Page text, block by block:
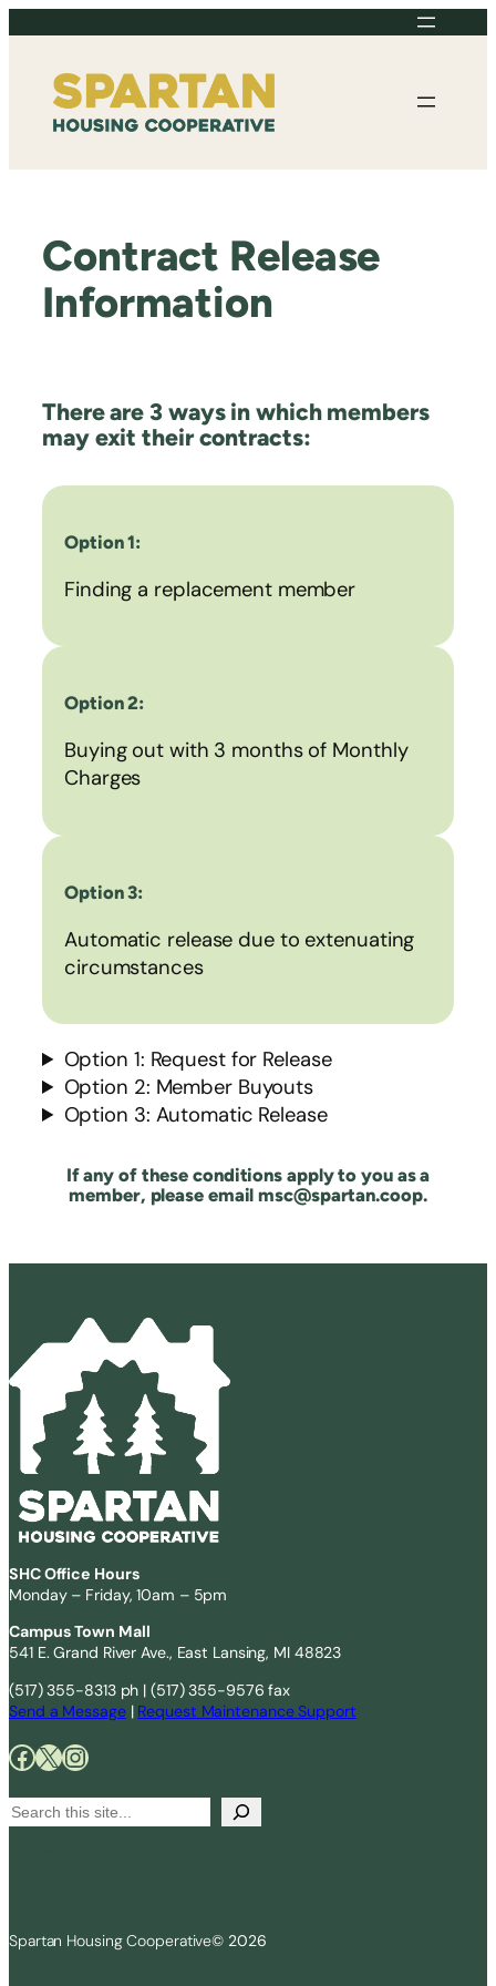
content
Contract Release
Information
There are 3 ways in which members
may exit their contracts:
Option 1:
Finding a replacement member
Option 2:
Buying out with 3 months of Monthly
Charges
Option 3:
Automatic release due to extenuating
circumstances
Option 1: Request for Release
Option 2: Member Buyouts
Option 3: Automatic Release
If any of these conditions apply to you as a
member, please email msc@spartan.coop.
SHC Office Hours
Monday – Friday, 10am – 5pm
Campus Town Mall
541 E. Grand River Ave., East Lansing, MI 48823
(517) 355-8313 ph | (517) 355-9576 fax
Send a Message| Request Maintenance Support
Facebook X Instagram
S
h
Spartan Housing Cooperative© 2026